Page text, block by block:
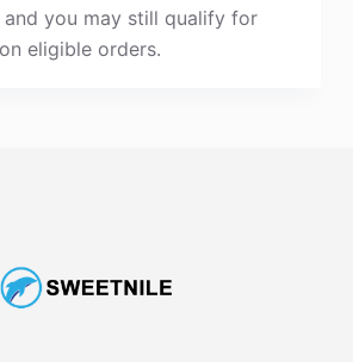
and you may still qualify for
eligible orders.